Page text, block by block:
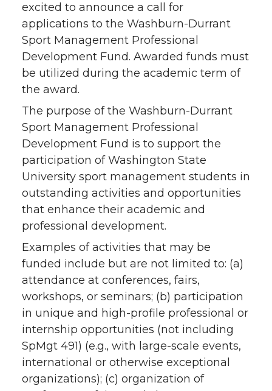
excited to announce a call for
applications to the Washburn-Durrant
Sport Management Professional
Development Fund. Awarded funds must
be utilized during the academic term of
the award.
The purpose of the Washburn-Durrant
Sport Management Professional
Development Fund is to support the
participation of Washington State
University sport management students in
outstanding activities and opportunities
that enhance their academic and
professional development.
Examples of activities that may be
funded include but are not limited to: (a)
attendance at conferences, fairs,
workshops, or seminars; (b) participation
in unique and high-profile professional or
internship opportunities (not including
SpMgt 491) (e.g., with large-scale events,
international or otherwise exceptional
organizations); (c) organization of